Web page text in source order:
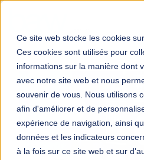
Ce site web stocke les cookies
Ces cookies sont utilisés pour
informations sur la manière dont
avec notre site web et nous
souvenir de vous. Nous utilisons
afin d'améliorer et de
expérience de navigation, ainsi
données et les indicateurs
à la fois sur ce site web et sur